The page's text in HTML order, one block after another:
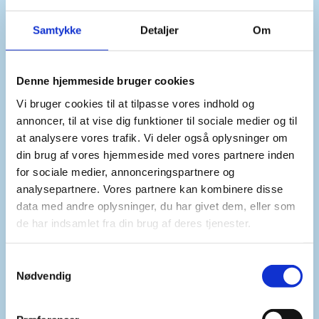
Samtykke Detaljer Om
Denne hjemmeside bruger cookies
Vi bruger cookies til at tilpasse vores indhold og
annoncer, til at vise dig funktioner til sociale medier og til
at analysere vores trafik. Vi deler også oplysninger om
din brug af vores hjemmeside med vores partnere inden
for sociale medier, annonceringspartnere og
analysepartnere. Vores partnere kan kombinere disse
data med andre oplysninger, du har givet dem, eller som
de har indsamlet fra din brug af deres tjenester.
Nødvendig
beneficial partnership. Such developments
Second, Madam President,
We echo the Secretary General’s call for Iraq and
national archives as well as the demarcation of